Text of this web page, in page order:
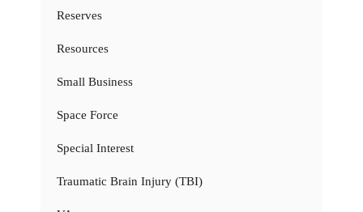
Reserves
Resources
Small Business
Space Force
Special Interest
Traumatic Brain Injury (TBI)